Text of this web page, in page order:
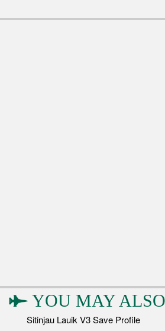
YOU MAY
Sitinjau Lauik V3 Save Profile